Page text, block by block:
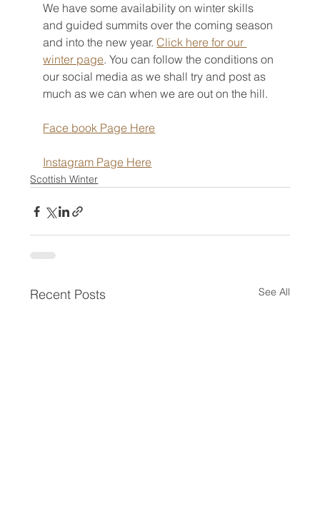
We have some availability on winter skills
and guided summits over the coming season
and into the new year. Click here for our
winter page. You can follow the conditions on
our social media as we shall try and post as
much as we can when we are out on the hill.
Face book Page Here
Instagram Page Here
Scottish Winter
Recent Posts See All